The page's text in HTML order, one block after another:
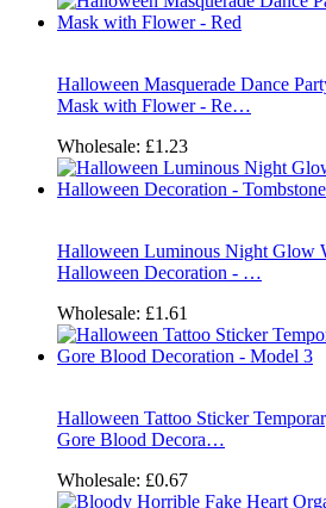
Halloween Masquerade Dance
Mask with Flower - Re…
Wholesale: £1.23
Halloween Luminous Night Glow
Halloween Decoration - …
Wholesale: £1.61
Halloween Tattoo Sticker
Gore Blood Decora…
Wholesale: £0.67